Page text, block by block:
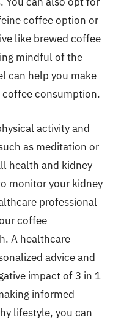
coffee option or
like brewed coffee
mindful of the
can help you make
consumption.
activity and
as meditation or
health and kidney
monitor your kidney
professional
coffee
A healthcare
advice and
impact of 3 in 1
informed
lifestyle, you can